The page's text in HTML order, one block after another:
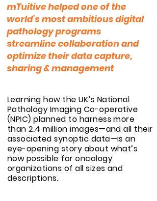
mTuitive helped one of the
world’s most ambitious digital
pathology programs
streamline collaborationand
optimize their data capture,
sharing & management
Learning how the UK’s National
Pathology Imaging Co-operative
(NPIC) planned to harness more
than 2.4 million images—and all their
associated synoptic data—is an
eye-opening story about what’s
now possible for oncology
organizations of all sizes and
descriptions.